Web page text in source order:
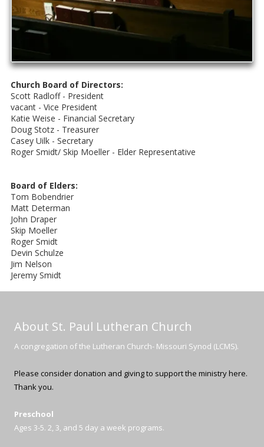
Church Board of Directors:
Scott Radloff - President
vacant - Vice President
Katie Weise - Financial Secretary
Doug Stotz - Treasurer
Casey Uilk - Secretary
Roger Smidt/ Skip Moeller - Elder Representative
Board of Elders:
Tom Bobendrier
Matt Determan
John Draper
Skip Moeller
Roger Smidt
Devin Schulze
Jim Nelson
Jeremy Smidt
About St. Paul Lutheran Church
A congregation of the Lutheran Church- Missouri Synod (LCMS).
Please consider donation and giving to support the ministry here.
Thank you.
Preschool
Ages 3-5. 2, 3, and 5 day a week programs.